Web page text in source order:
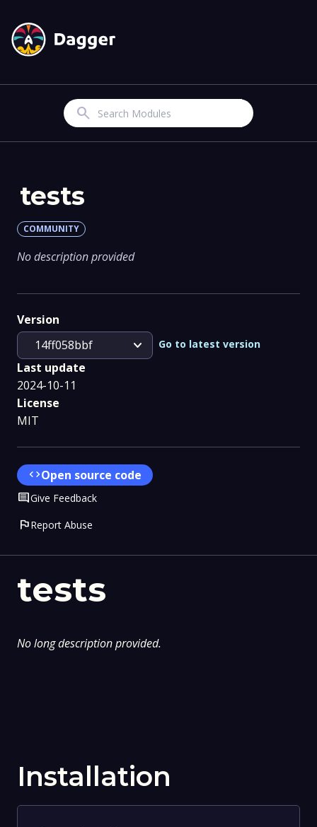
Search
tests
No long description provided.
Installation
tests
COMMUNITY
No description provided
Version
14ff058bbf
expand_more Go to latest version
Last update
2024-10-11
License
MIT
codeOpen source code
CommentGive Feedback
flagReport Abuse